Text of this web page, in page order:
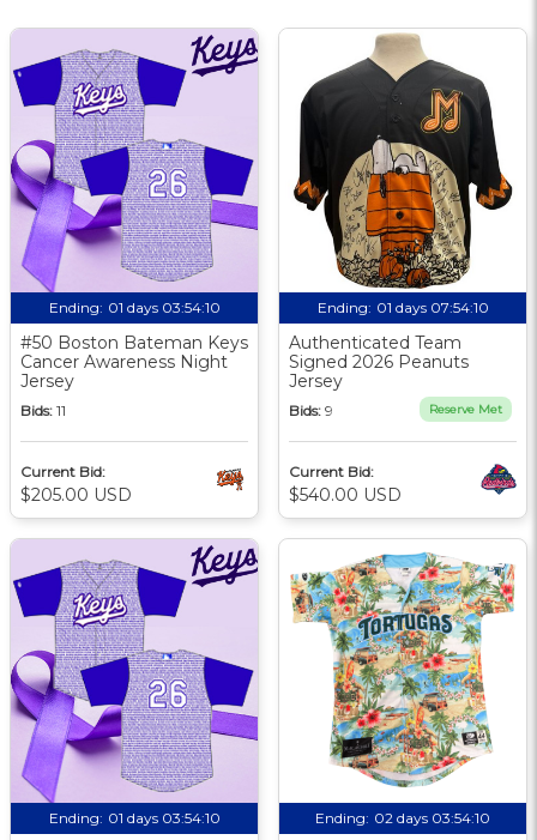
Ending: 01 days 03:54:10
#50 Boston Bateman Keys
Cancer Awareness Night
Jersey
Bids: 11
Current Bid:
$205.00 USD
Ending: 01 days 07:54:10
Authenticated Team
Signed 2026 Peanuts
Jersey
Bids: 9 Reserve Met
Current Bid:
$540.00 USD
Ending: 01 days 03:54:10 Ending: 02 days 03:54:10